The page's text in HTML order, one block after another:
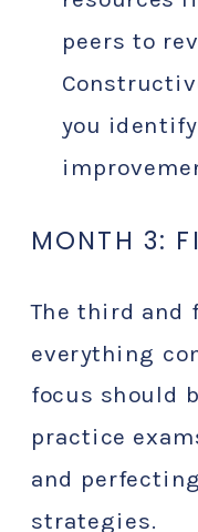
peers to
you
MONTH 3:
The third and
everything
focus should
practice
and
strategies.